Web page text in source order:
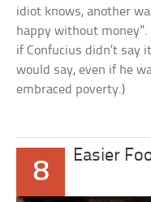
idiot knows, another
happy without
if Confucius didn’t say
would say, even if he
embraced poverty.)
8
Easier